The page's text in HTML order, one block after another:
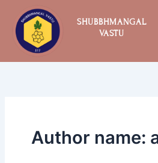
content
SHUBBHMANGAL
VASTU
Author name: